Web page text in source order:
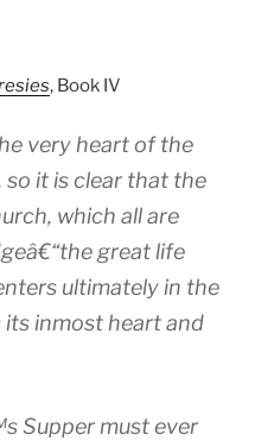
, Book IV
very heart of the
it is clear that the
which all are
great life
ultimately in the
inmost heart and
Supper must ever